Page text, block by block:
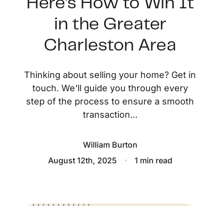
About Us
About
Client Success Stories
Here’s How to Win It
in the Greater
Charleston Area
Thinking about selling your home? Get in
touch. We'll guide you through every
step of the process to ensure a smooth
transaction...
William Burton
August 12th, 2025
1 min read